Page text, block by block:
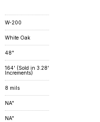
W-200
White Oak
48"
164' (Sold in 3.28'
Increments)
8 mils
NA"
NA"